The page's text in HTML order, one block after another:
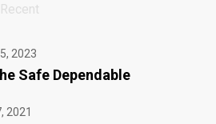
2023
Safe Dependable
2021